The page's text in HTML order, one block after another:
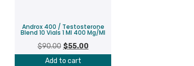
Androx 400 / Testosterone
Blend 10 Vials 1 Ml 400 Mg/Ml
$90.00 Original
price
$55.00Current
price
Add to cart